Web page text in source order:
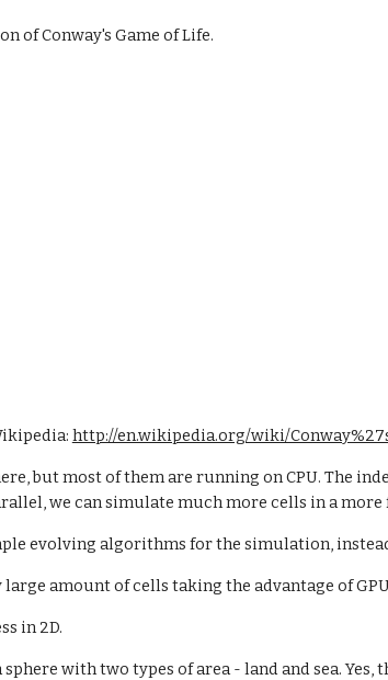
of Conway's Game of Life.
http://en.wikipedia.org/wiki/
but most of them are running on CPU. The
we can simulate much more cells in a
evolving algorithms for the simulation,
amount of cells taking the advantage of
in 2D.
with two types of area - land and sea.